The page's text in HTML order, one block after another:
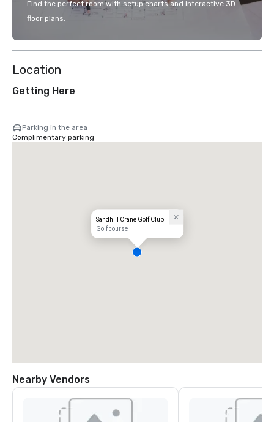
Find the perfect room with setup charts and interactive 3D
floor plans.
Location
Getting Here
Parking in the area
Complimentary parking
Sandhill Crane Golf Club
Golf course
Nearby Vendors